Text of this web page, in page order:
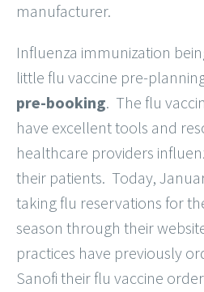
manufacturer.
Influenza immunization
little flu vaccine pre-
pre-booking. The flu
have excellent tools and
healthcare providers
their patients. Today,
taking flu reservations for
season through their
practices have previously
Sanofi their flu vaccine